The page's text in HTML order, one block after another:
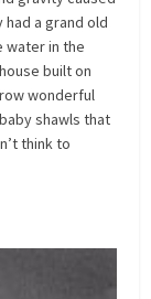
a grand old
water in the
built on
wonderful
shawls that
think to